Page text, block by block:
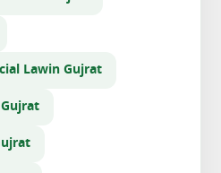
Lawin Gujrat